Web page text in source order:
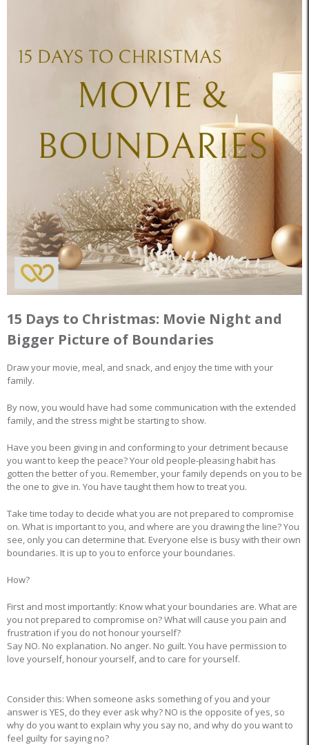
15 Days to Christmas: Movie Night and
Bigger Picture of Boundaries
Draw your movie, meal, and snack, and enjoy the time with your
family.
By now, you would have had some communication with the extended
family, and the stress might be starting to show.
Have you been giving in and conforming to your detriment because
you want to keep the peace? Your old people-pleasing habit has
gotten the better of you. Remember, your family depends on you to be
the one to give in. You have taught them how to treat you.
Take time today to decide what you are not prepared to compromise
on. What is important to you, and where are you drawing the line? You
see, only you can determine that. Everyone else is busy with their own
boundaries. It is up to you to enforce your boundaries.
How?
First and most importantly: Know what your boundaries are. What are
you not prepared to compromise on? What will cause you pain and
frustration if you do not honour yourself?
Say NO. No explanation. No anger. No guilt. You have permission to
love yourself, honour yourself, and to care for yourself.
Consider this: When someone asks something of you and your
answer is YES, do they ever ask why? NO is the opposite of yes, so
why do you want to explain why you say no, and why do you want to
feel guilty for saying no?